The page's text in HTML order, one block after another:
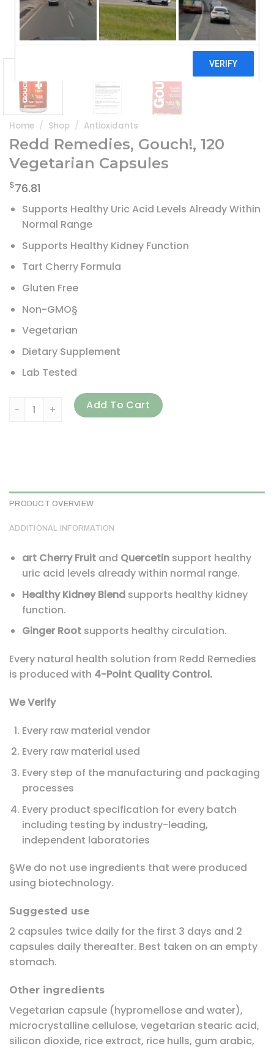
Home / Shop / Antioxidants
Redd Remedies, Gouch!, 120
Vegetarian Capsules
$76.81
Supports Healthy Uric Acid Levels Already Within
Normal Range
Supports Healthy Kidney Function
Tart Cherry Formula
Gluten Free
Non-GMO§
Vegetarian
Dietary Supplement
Lab Tested
Redd Remedies, Gouch!, 120 Vegetarian Capsules quantity
Add To Cart
PRODUCT OVERVIEW
ADDITIONAL INFORMATION
art Cherry Fruitand Quercetinsupport healthy
uric acid levels already within normal range.
Healthy Kidney Blendsupports healthy kidney
function.
Ginger Rootsupports healthy circulation.
Every natural health solution from Redd Remedies
is produced with 4-Point Quality Control.
We Verify
Every raw material vendor
Every raw material used
Every step of the manufacturing and packaging
processes
Every product specification for every batch
including testing by industry-leading,
independent laboratories
§We do not use ingredients that were produced
using biotechnology.
Suggested use
2 capsules twice daily for the first 3 days and 2
capsules daily thereafter. Best taken on an empty
stomach.
Other ingredients
Vegetarian capsule (hypromellose and water),
microcrystalline cellulose, vegetarian stearic acid,
silicon dioxide, rice extract, rice hulls, gum arabic,